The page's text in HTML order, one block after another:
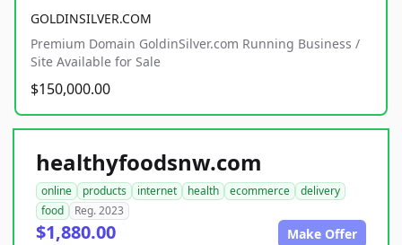
GOLDINSILVER.COM
Premium Domain GoldinSilver.com Running Business /
Site Available for Sale
$150,000.00
healthyfoodsnw.com
online products internet health ecommerce
delivery
food
Reg. 2023
$1,880.00 Make Offer